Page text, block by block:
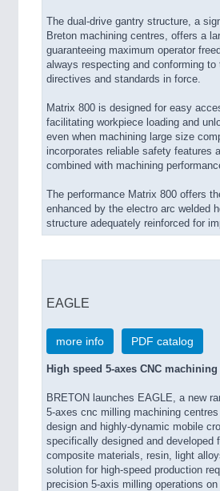
The dual-drive gantry structure, a
Breton machining centres, offers a
guaranteeing maximum operator
always respecting and conforming
directives and standards in force.
Matrix 800 is designed for easy
facilitating workpiece loading and
even when machining large size
incorporates reliable safety features
combined with machining
The performance Matrix 800 offers
enhanced by the electro arc welded
structure adequately reinforced for
EAGLE
more info PDF catalog
High speed 5-axes CNC
BRETON launches EAGLE, a new
5-axes cnc milling machining
design and highly-dynamic mobile
specifically designed and developed
composite materials, resin, light
solution for high-speed production
precision 5-axis milling operations